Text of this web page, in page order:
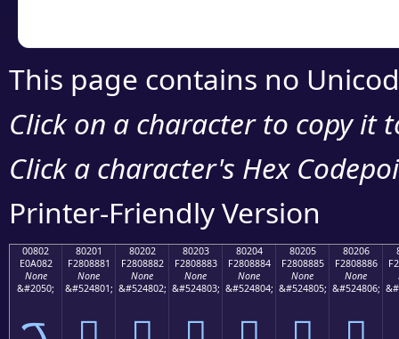
This page contains no
Click on a character to copy it
Click a character's Hex
Printer-Friendly Version
00802
E0A082
None
&#2050;
80201
F2808881
None
&#524801;
80202
F2808882
None
&#524802;
80203
F2808883
None
&#524803;
80204
F2808884
None
&#524804;
80205
F2808885
None
&#524805;
80206
F2808886
None
&#524806;